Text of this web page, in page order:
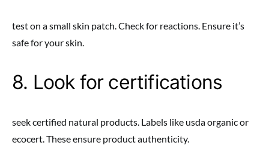
test on a small skin patch. Check for reactions. Ensure it’s
safe for your skin.
8. Look for certifications
seek certified natural products. Labels like usda organic or
ecocert. These ensure product authenticity.